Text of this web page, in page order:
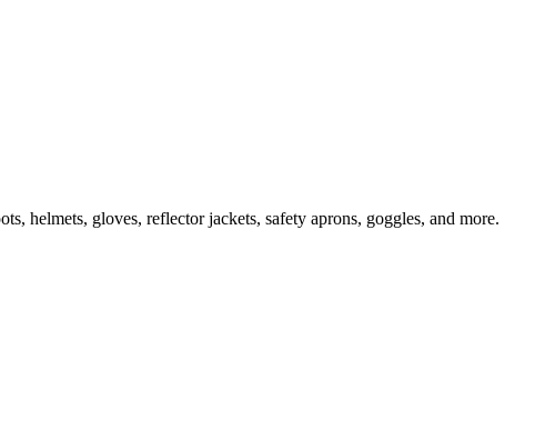
helmets, gloves, reflector jackets, safety aprons, goggles, and more.